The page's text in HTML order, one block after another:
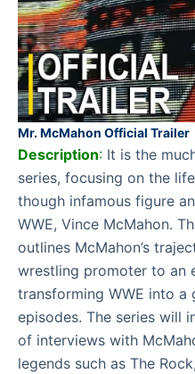
Mr. McMahon Official Trailer
Description: It is the
series, focusing on the
though infamous figure
WWE, Vince McMahon.
outlines McMahon’s
wrestling promoter to an
transforming WWE into a
episodes. The series will
of interviews with
legends such as The